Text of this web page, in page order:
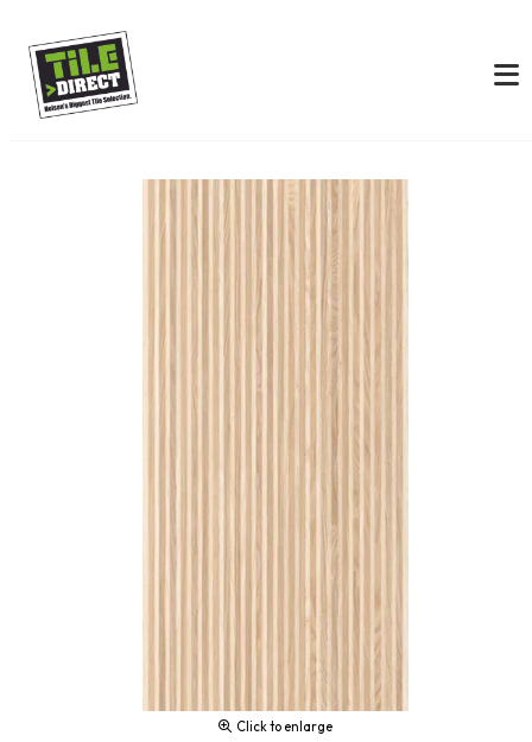
Click to enlarge